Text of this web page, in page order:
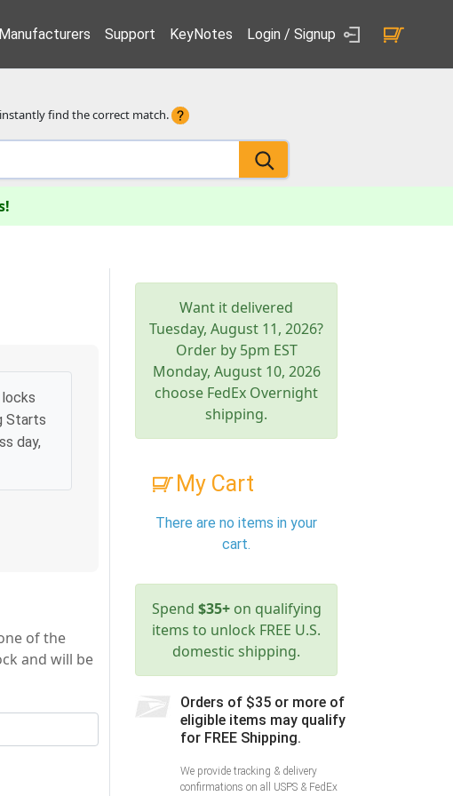
Support KeyNotes Login / Signup
find the correct match.
Starts
day,
of the
and will be
Want it delivered
Tuesday, August 11, 2026?
Order by 5pm EST
Monday, August 10, 2026
choose FedEx Overnight
shipping.
My Cart
There are no items in your
cart.
Spend $35+on qualifying
items to unlock FREE U.S.
domestic shipping.
Orders of $35 or more of
eligible items may qualify
for FREE Shipping.
We provide tracking & delivery
confirmations on all USPS & FedEx